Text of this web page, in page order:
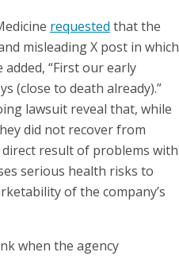
requested that the
misleading X post in which
“First our early
(close to death already).”
lawsuit reveal that, while
did not recover from
result of problems with
serious health risks to
of the company’s
when the agency